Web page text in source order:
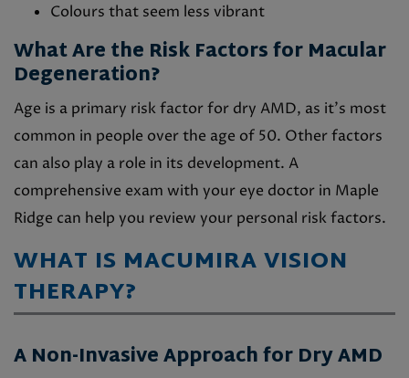
Colours that seem less vibrant
What Are the Risk Factors for Macular
Degeneration?
Age is a primary risk factor for dry AMD, as it’s most
common in people over the age of 50. Other factors
can also play a role in its development. A
comprehensive exam with your eye doctor in Maple
Ridge can help you review your personal risk factors.
WHAT IS MACUMIRA VISION
THERAPY?
A Non-Invasive Approach for Dry AMD